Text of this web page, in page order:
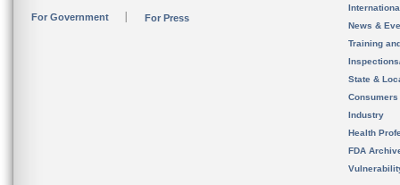
For Government For Press
News &
Training
State &
Consumers
Industry
Health
FDA